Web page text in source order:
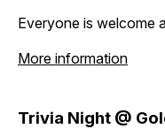
Everyone is welcome
More information
Trivia Night @